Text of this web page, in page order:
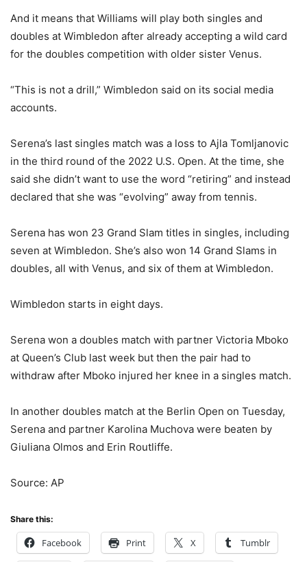
And it means that Williams will play both singles and
doubles at Wimbledon after already accepting a wild card
for the doubles competition with older sister Venus.
“This is not a drill,” Wimbledon said on its social media
accounts.
Serena’s last singles match was a loss to Ajla Tomljanovic
in the third round of the 2022 U.S. Open. At the time, she
said she didn’t want to use the word “retiring” and instead
declared that she was “evolving” away from tennis.
Serena has won 23 Grand Slam titles in singles, including
seven at Wimbledon. She’s also won 14 Grand Slams in
doubles, all with Venus, and six of them at Wimbledon.
Wimbledon starts in eight days.
Serena won a doubles match with partner Victoria Mboko
at Queen’s Club last week but then the pair had to
withdraw after Mboko injured her knee in a singles match.
In another doubles match at the Berlin Open on Tuesday,
Serena and partner Karolina Muchova were beaten by
Giuliana Olmos and Erin Routliffe.
Source: AP
Share this:
Facebook Print X Tumblr